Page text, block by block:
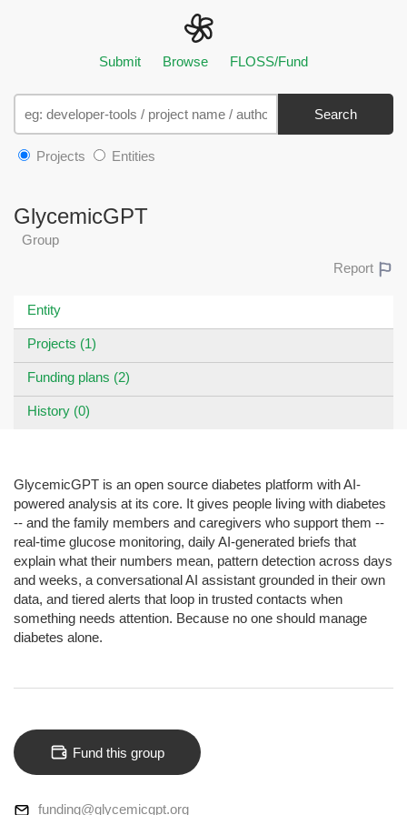
Submit Browse FLOSS/Fund
Search
Projects Entities
GlycemicGPT
Group
Report
Entity
Projects (1)
Funding plans (2)
History (0)
GlycemicGPT is an open source diabetes platform with AI-
powered analysis at its core. It gives people living with diabetes
-- and the family members and caregivers who support them --
real-time glucose monitoring, daily AI-generated briefs that
explain what their numbers mean, pattern detection across days
and weeks, a conversational AI assistant grounded in their own
data, and tiered alerts that loop in trusted contacts when
something needs attention. Because no one should manage
diabetes alone.
Fund this group
funding@glycemicgpt.org